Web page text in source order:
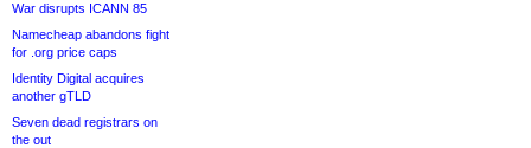
War disrupts ICANN 85
Namecheap abandons fight
for .org price caps
Identity Digital acquires
another gTLD
Seven dead registrars on
the out